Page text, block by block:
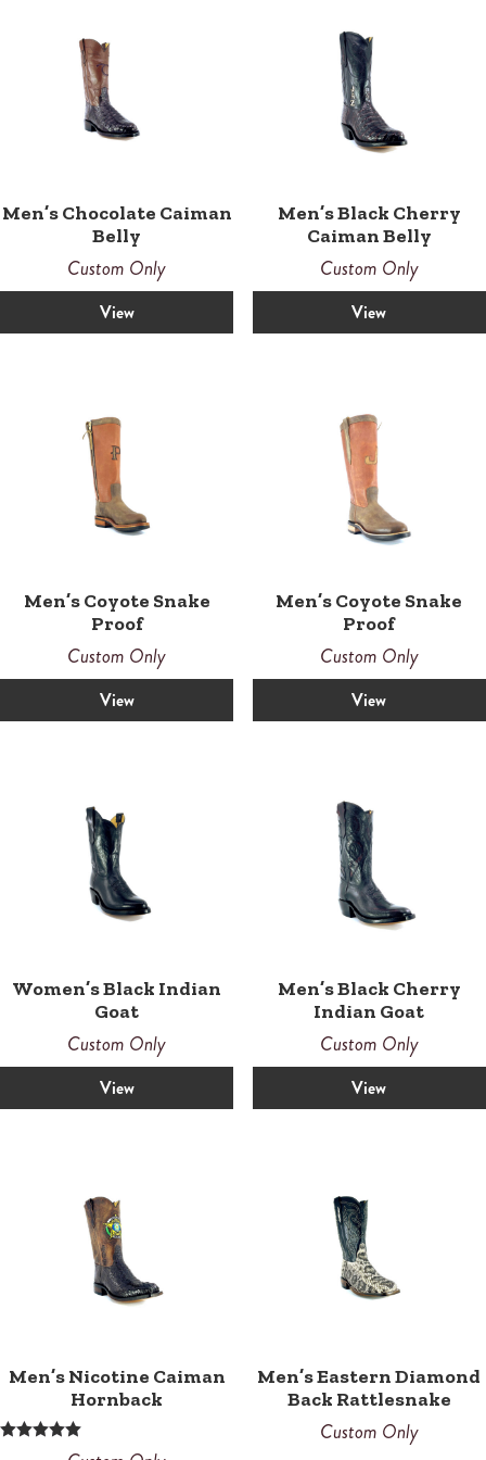
Men’s Chocolate Caiman
Belly
Custom Only
View
Men’s Black Cherry
Caiman Belly
Custom Only
View
Men’s Coyote Snake
Proof
Custom Only
View
Men’s Coyote Snake
Proof
Custom Only
View
Women’s Black Indian
Goat
Custom Only
View
Men’s Black Cherry
Indian Goat
Custom Only
View
Men’s Nicotine Caiman
Hornback
Men’s Eastern Diamond
Back Rattlesnake
Custom Only